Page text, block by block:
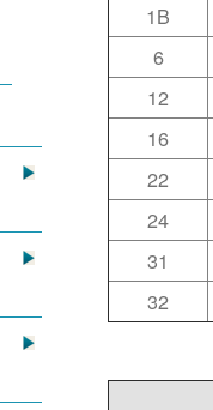
1B
6
12
16
22
24
31
32